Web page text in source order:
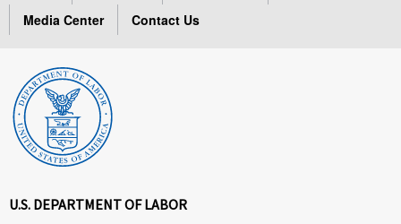
Media Center
Contact Us
U.S. DEPARTMENT OF LABOR